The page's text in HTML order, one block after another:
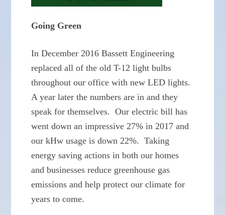
Going Green
In December 2016 Bassett Engineering
replaced all of the old T-12 light bulbs
throughout our office with new LED lights.
A year later the numbers are in and they
speak for themselves. Our electric bill has
went down an impressive 27% in 2017 and
our kHw usage is down 22%. Taking
energy saving actions in both our homes
and businesses reduce greenhouse gas
emissions and help protect our climate for
years to come.